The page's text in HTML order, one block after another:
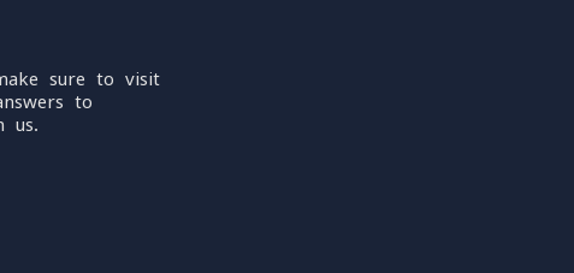
sure to visit
to
us.